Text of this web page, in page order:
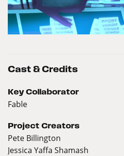
Cast & Credits
Key Collaborator
Fable
Project Creators
Pete Billington
Jessica Yaffa Shamash